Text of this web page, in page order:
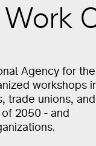
Agency for the
workshops
trade unions, and
2050 - and